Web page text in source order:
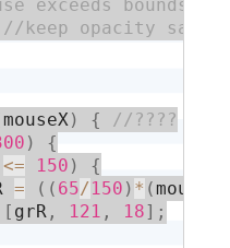
mouseX ) {
)
{
<= 150 )
{
= ( ( 65/150 ) * (mouseX
[ grR , 121 , 18] ;